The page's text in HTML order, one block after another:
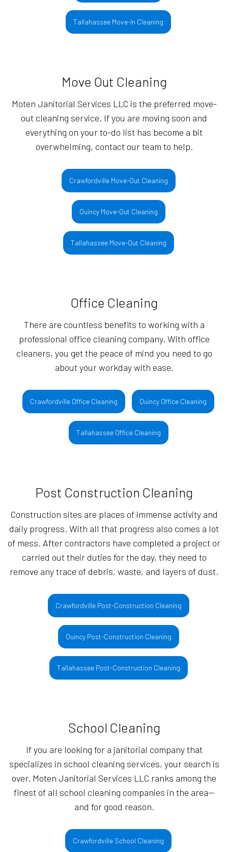
Tallahassee Move-In Cleaning
Move Out Cleaning
Moten Janitorial Services LLC is the preferred move-
out cleaning service. If you are moving soon and
everything on your to-do list has become a bit
overwhelming, contact our team to help.
Crawfordville Move-Out Cleaning
Quincy Move-Out Cleaning
Tallahassee Move-Out Cleaning
Office Cleaning
There are countless benefits to working with a
professional office cleaning company. With office
cleaners, you get the peace of mind you need to go
about your workday with ease.
Crawfordville Office Cleaning Quincy Office Cleaning
Tallahassee Office Cleaning
Post Construction Cleaning
Construction sites are places of immense activity and
daily progress. With all that progress also comes a lot
of mess. After contractors have completed a project or
carried out their duties for the day, they need to
remove any trace of debris, waste, and layers of dust.
Crawfordville Post-Construction Cleaning
Quincy Post-Construction Cleaning
Tallahassee Post-Construction Cleaning
School Cleaning
If you are looking for a janitorial company that
specializes in school cleaning services, your search is
over. Moten Janitorial Services LLC ranks among the
finest of all school cleaning companies in the area—
and for good reason.
Crawfordville School Cleaning